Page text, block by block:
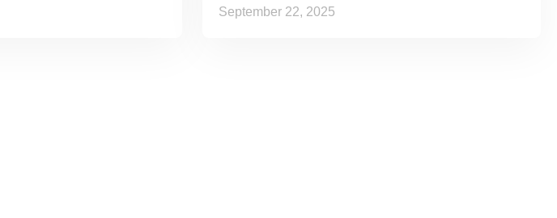
September 22, 2025